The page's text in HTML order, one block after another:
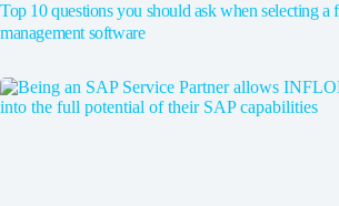
Top 10 questions you should ask when selecting a
management software